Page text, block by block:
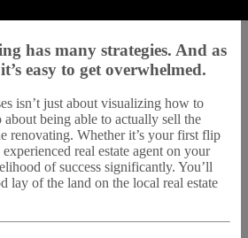
has many strategies. And as
easy to get overwhelmed.
isn’t just about visualizing how to
about being able to actually sell the
renovating. Whether it’s your first flip
real estate agent on your
of success significantly. You’ll
lay of the land on the local real estate